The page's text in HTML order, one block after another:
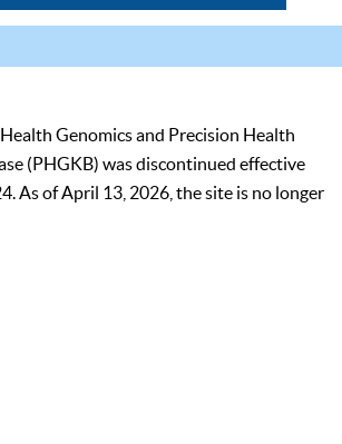
Genomics and Precision Health
(PHGKB) was discontinued effective
As of April 13, 2026, the site is no longer